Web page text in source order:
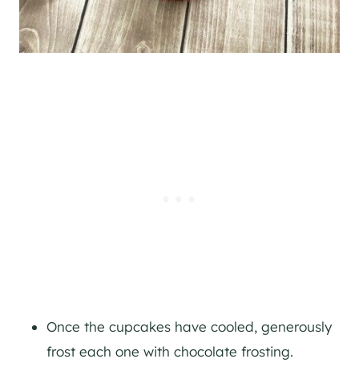
Once the cupcakes have cooled, generously
frost each one with chocolate frosting.